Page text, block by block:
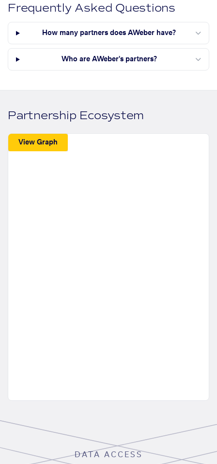
Frequently Asked Questions
How many partners does AWeber have?
Who are AWeber's partners?
Partnership Ecosystem
View Graph
DATA ACCESS